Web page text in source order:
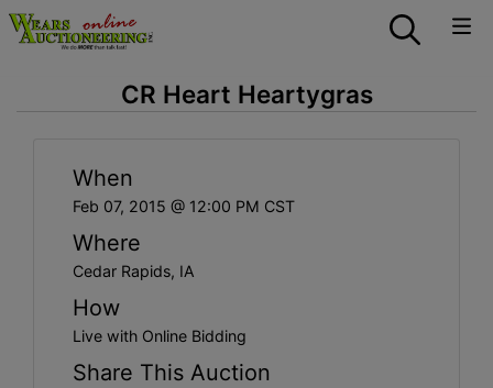
CR Heart Heartygras
When
Feb 07, 2015 @ 12:00 PM CST
Where
Cedar Rapids, IA
How
Live with Online Bidding
Share This Auction